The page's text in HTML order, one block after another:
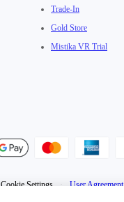
Trade-In
Gold Store
Mistika VR Trial
Cookie Settings · User Agreement